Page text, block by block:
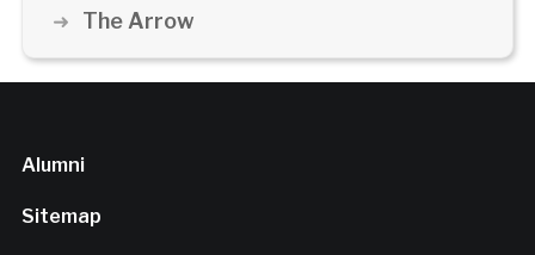
The Arrow
Alumni
Sitemap